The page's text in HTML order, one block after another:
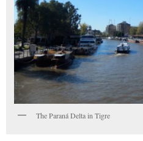
The Paraná Delta in Tigre